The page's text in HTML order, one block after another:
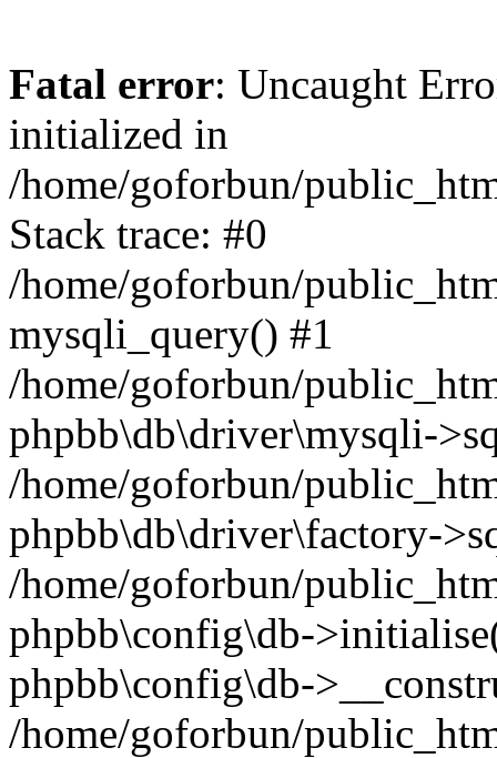
Fatal error: Uncaught
initialized in
/home/goforbun/
Stack trace: #0
/home/goforbun/
mysqli_query() #1
/home/goforbun/
phpbb\db\driver\mysqli-
/home/goforbun/
phpbb\db\driver\factory-
/home/goforbun/
phpbb\config\db-
phpbb\config\db-
/home/goforbun/